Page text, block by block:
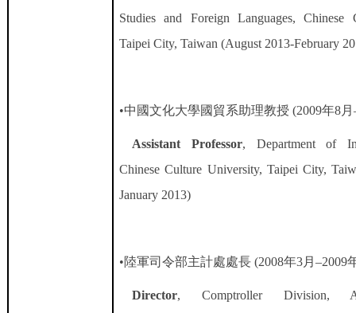
Studies and Foreign Languages, Chinese
Taipei City, Taiwan (August 2013-February
•中國文化大學國貿系助理教授 (2009年8月
Assistant Professor, Department of
Chinese Culture University, Taipei City,
January 2013)
•陸軍司令部主計處處長 (2008年3月–2009
Director, Comptroller Division,